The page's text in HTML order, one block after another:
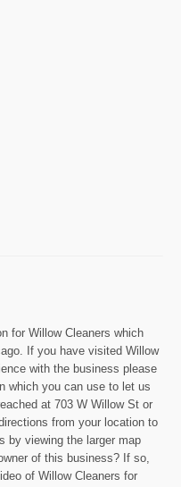
for Willow Cleaners which
If you have visited Willow
with the business please
which you can use to let us
at 703 W Willow St or
from your location to
by viewing the larger map
of this business? If so,
of Willow Cleaners for